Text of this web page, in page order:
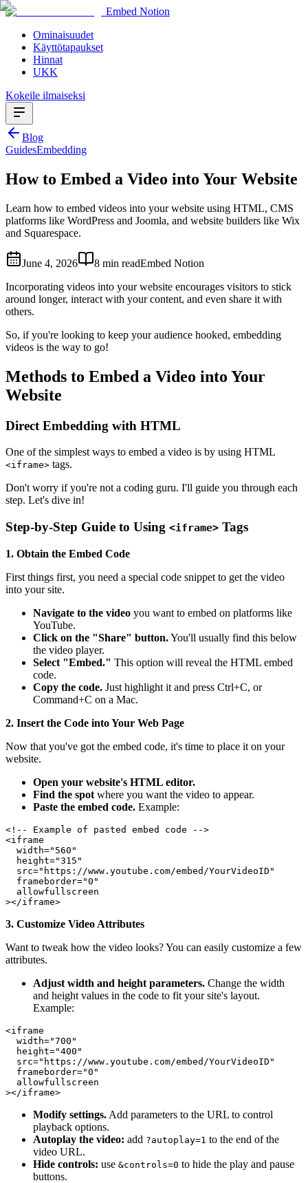
Embed Notion
Ominaisuudet
Käyttötapaukset
Hinnat
UKK
Kokeile ilmaiseksi
Blog
GuidesEmbedding
How to Embed a Video into Your Website
Learn how to embed videos into your website using HTML, CMS
platforms like WordPress and Joomla, and website builders like Wix
and Squarespace.
June 4, 2026 8 min readEmbed Notion
Incorporating videos into your website encourages visitors to stick
around longer, interact with your content, and even share it with
others.
So, if you're looking to keep your audience hooked, embedding
videos is the way to go!
Methods to Embed a Video into Your
Website
Direct Embedding with HTML
One of the simplest ways to embed a video is by using HTML
<iframe> tags.
Don't worry if you're not a coding guru. I'll guide you through each
step. Let's dive in!
Step-by-Step Guide to Using <iframe> Tags
1. Obtain the Embed Code
First things first, you need a special code snippet to get the video
into your site.
Navigate to the video you want to embed on platforms like
YouTube.
Click on the "Share" button.You'll usually find this below
the video player.
Select "Embed." This option will reveal the HTML embed
code.
Copy the code. Just highlight it and press Ctrl+C, or
Command+C on a Mac.
2. Insert the Code into Your Web Page
Now that you've got the embed code, it's time to place it on your
website.
Open your website's HTML editor.
Find the spot where you want the video to appear.
Paste the embed code. Example:
<!-- Example of pasted embed code -->
<iframe
  width="560"
  height="315"
  src="https://www.youtube.com/embed/YourVideoID"
  frameborder="0"
  allowfullscreen
3. Customize Video Attributes
Want to tweak how the video looks? You can easily customize a few
attributes.
Adjust width and height parameters. Change the width
and height values in the code to fit your site's layout.
Example:
<iframe
  width="700"
  height="400"
  src="https://www.youtube.com/embed/YourVideoID"
  frameborder="0"
  allowfullscreen
Modify settings. Add parameters to the URL to control
playback options.
Autoplay the video: add ?autoplay=1 to the end of the
video URL.
Hide controls: use &controls=0 to hide the play and pause
buttons.